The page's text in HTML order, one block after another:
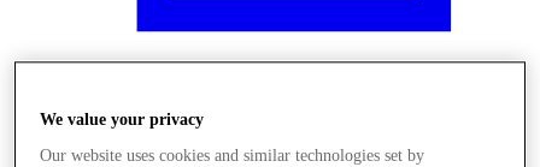
Üzletek
We value your privacy
Our website uses cookies and similar technologies set by